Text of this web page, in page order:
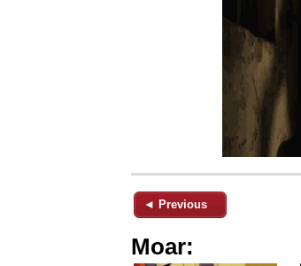
◄ Previous
Moar: